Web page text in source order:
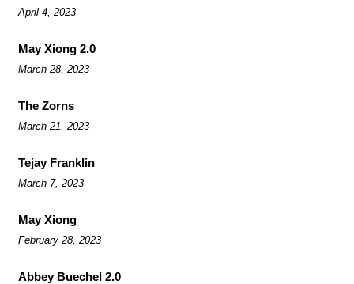
April 4, 2023
May Xiong 2.0
March 28, 2023
The Zorns
March 21, 2023
Tejay Franklin
March 7, 2023
May Xiong
February 28, 2023
Abbey Buechel 2.0